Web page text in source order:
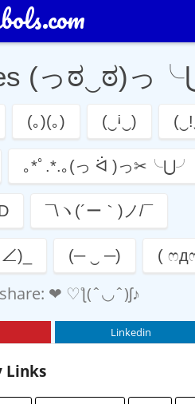
(っಠ‿ಠ)っ
(｡)(｡) (‿ꜟ‿)
｡*ﾟ.*.｡(っ ᐛ )っ✂╰⋃╯
¯\ヽ(´ー｀)ノ/¯
(─ ‿ ─) (
❤ ♡ƪ(ˆ◡ˆ)ʃ♪
Linkedin
Links